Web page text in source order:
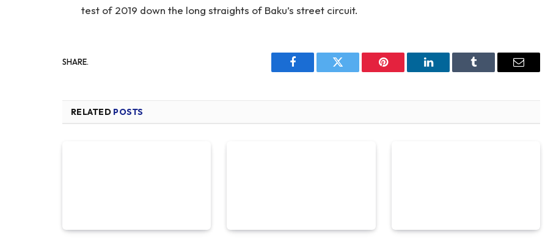
test of 2019 down the long straights of Baku’s street circuit.
SHARE.
Facebook Twitter Pinterest LinkedIn Tumblr Email
RELATED POSTS